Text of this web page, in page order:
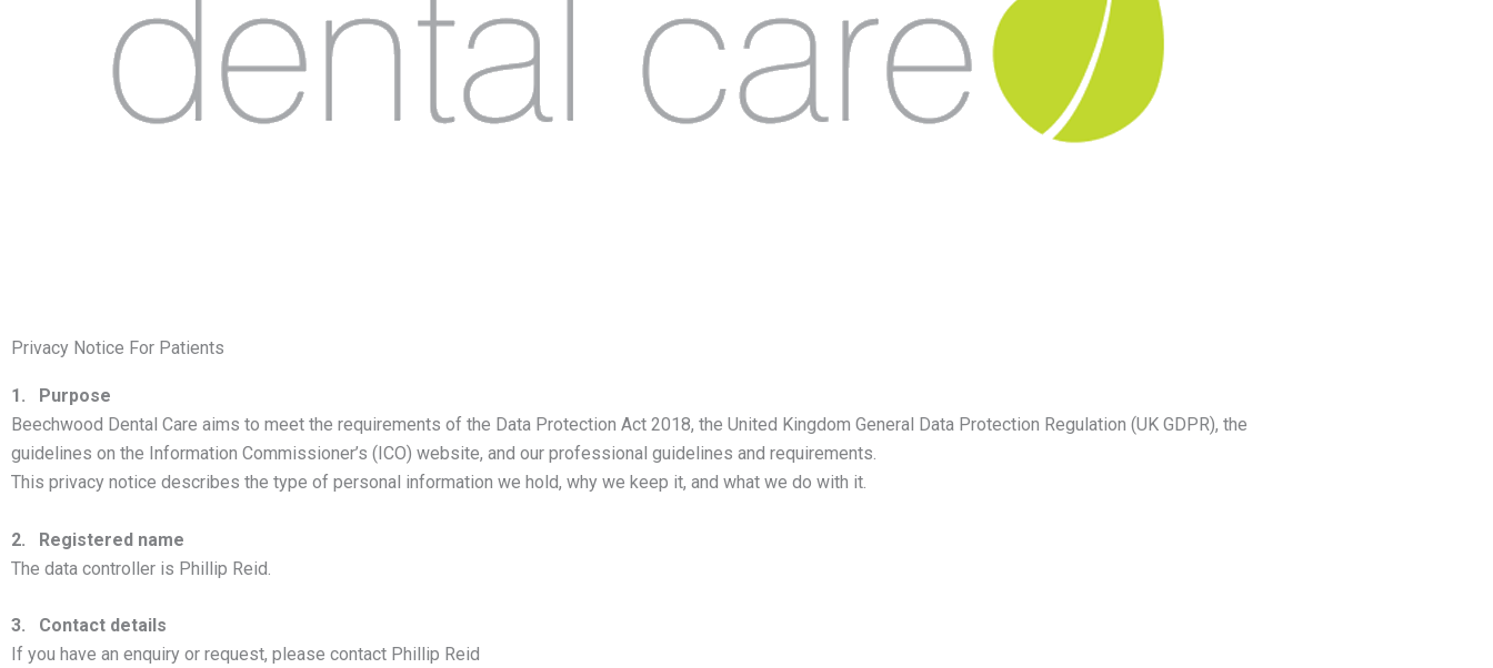
Privacy Notice For Patients
1. Purpose
Beechwood Dental Care aims to meet the requirements of the Data Protection Act 2018, the United Kingdom General Data Protection Regulation (UK GDPR), the
guidelines on the Information Commissioner’s (ICO) website, and our professional guidelines and requirements.
This privacy notice describes the type of personal information we hold, why we keep it, and what we do with it.
2. Registered name
The data controller is Phillip Reid.
3. Contact details
If you have an enquiry or request, please contact Phillip Reid